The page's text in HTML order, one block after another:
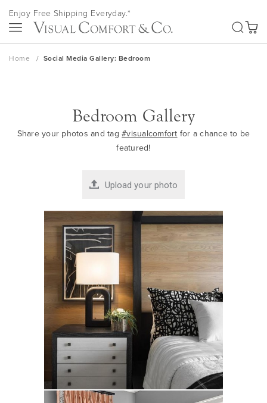
Skip
to
Content
Enjoy Free Shipping Everyday.*
My
Home Social Media Gallery: Bedroom
Bedroom Gallery
Share your photos and tag#visualcomfort for a chance to be
featured!
Upload your photo